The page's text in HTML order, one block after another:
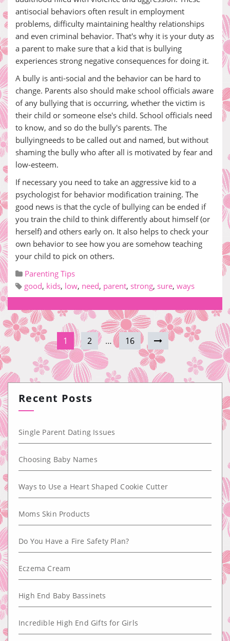
antisocial behaviors often result in employment
problems, difficulty maintaining healthy relationships
and even criminal behavior. That's why it is your duty as
a parent to make sure that a kid that is bullying
experiences strong negative consequences for doing it.
A bully is anti-social and the behavior can be hard to
change. Parents also should make school officials aware
of any bullying that is occurring, whether the victim is
their child or someone else's child. School officials need
to know, and so do the bully's parents. The
bullyingneeds to be called out and named, but without
shaming the bully who after all is motivated by fear and
low-esteem.
If necessary you need to take an aggressive kid to a
psychologist for behavior modification training. The
good news is that the cycle of bullying can be ended if
you train the child to think differently about himself (or
herself) and others early on. It also helps to check your
own behavior to see how you are somehow teaching
your child to pick on others.
Parenting Tips
good, kids, low, need, parent, strong, sure, ways
1 2 … 16
Recent Posts
Single Parent Dating Issues
Choosing Baby Names
Ways to Use a Heart Shaped Cookie Cutter
Moms Skin Products
Do You Have a Fire Safety Plan?
Eczema Cream
High End Baby Bassinets
Incredible High End Gifts for Girls